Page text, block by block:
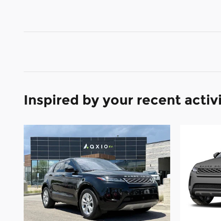
Inspired by your recent